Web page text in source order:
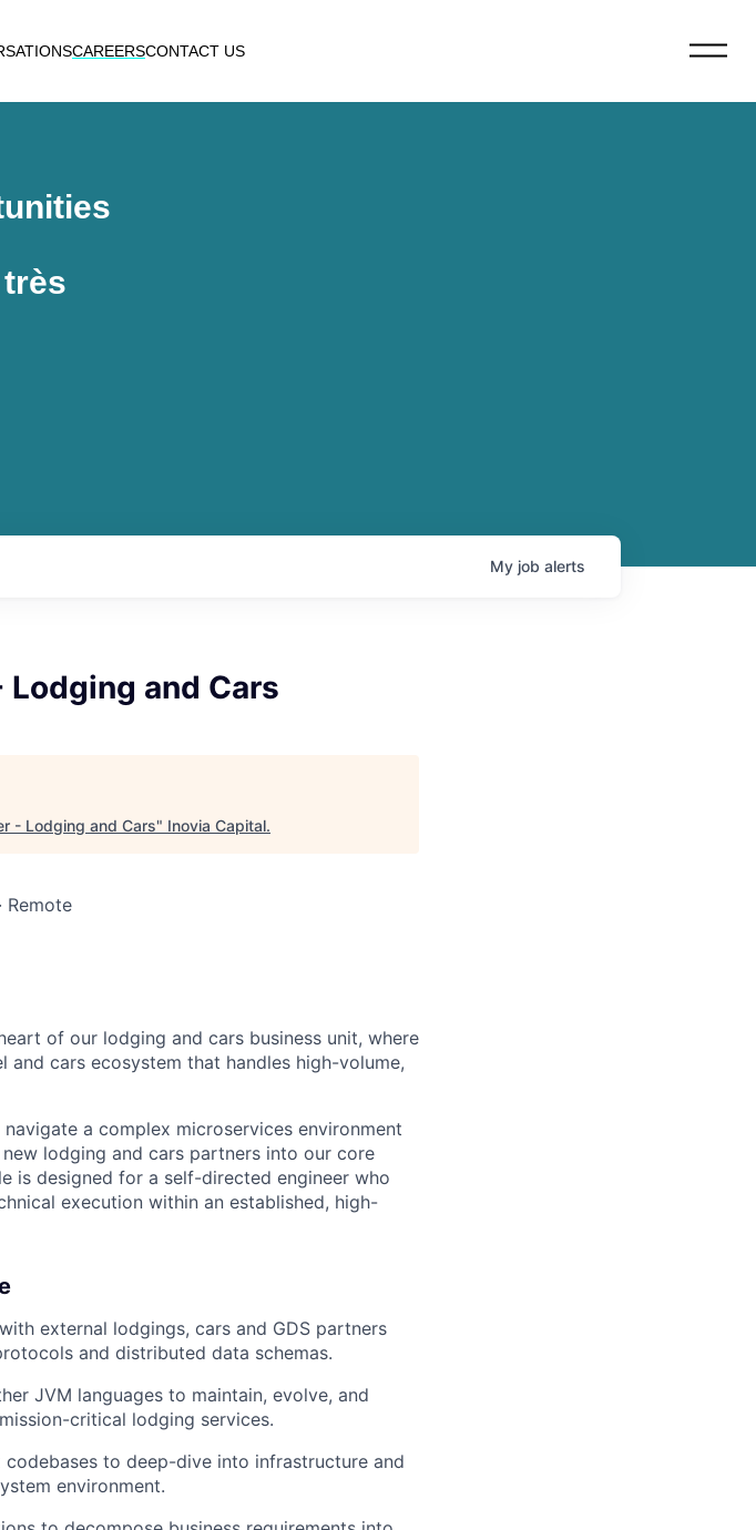
CAREERSCONTACT US
My job alerts
Lodging and Cars
- Lodging and Cars" Inovia Capital.
Remote
of our lodging and cars business unit, where
cars ecosystem that handles high-volume,
a complex microservices environment
lodging and cars partners into our core
is designed for a self-directed engineer who
execution within an established, high-
external lodgings, cars and GDS partners
and distributed data schemas.
JVM languages to maintain, evolve, and
critical lodging services.
to deep-dive into infrastructure and
environment.